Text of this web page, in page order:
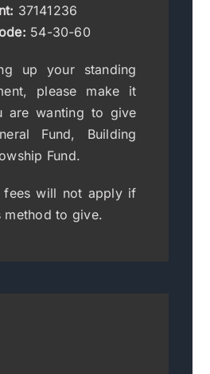
37141236
54-30-60
up your standing
please make it
are wanting to give
Fund, Building
Fund.
fees will not apply if
method to give.